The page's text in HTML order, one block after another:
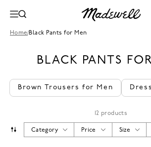
Home/Black Pants for Men
BLACK PANTS
Brown Trousers for Men
12 products
Size
Price
Category